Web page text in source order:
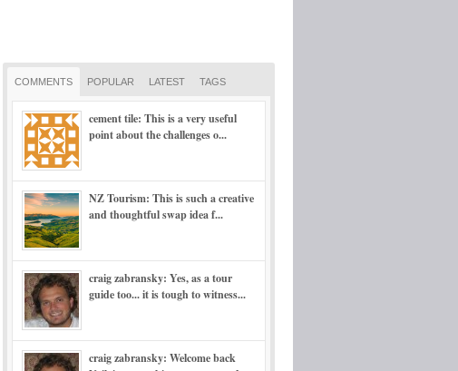
COMMENTS POPULAR LATEST TAGS
cement tile: This is a very useful
point about the challenges o...
NZ Tourism: This is such a creative
and thoughtful swap idea f...
craig zabransky: Yes, as a tour
guide too... it is tough to witness...
craig zabransky: Welcome back